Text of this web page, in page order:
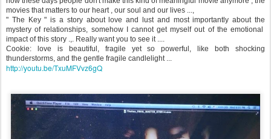
movies that matters to our heart , our soul and our lives ...,
" The Key " is a story about love and lust and most importantly about the
mystery of relationships, somehow I cannot get myself out of the emotional
impact of this story .,. Really want you to see it ....
Cookie: love is beautiful, fragile yet so powerful, like both shocking
thunderstorms, and the gentle fragile candlelight ...
http://youtu.be/TxuMFVvz6gQ